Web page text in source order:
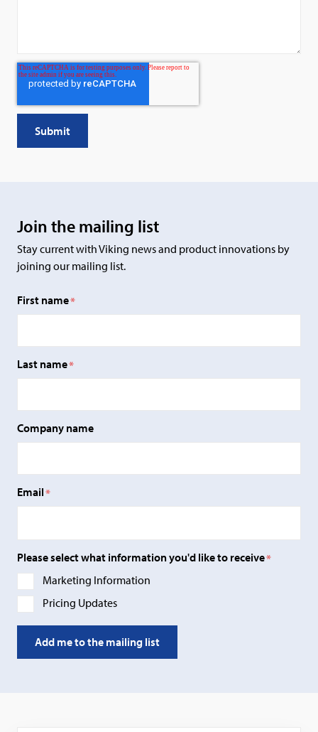
Join the mailing list
Stay current with Viking news and product innovations by
joining our mailing list.
First name*
Last name*
Company name
Email*
Please select what information you'd like to receive*
Marketing Information
Pricing Updates